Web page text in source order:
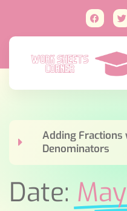
Adding
Denominators
Date: